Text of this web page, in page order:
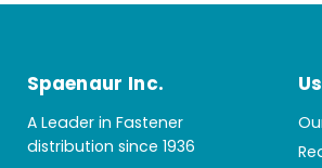
Spaenaur Inc.
A Leader in Fastener
distribution since 1936